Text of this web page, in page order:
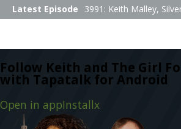
Follow Keith and The Girl
with Tapatalk for Android
Open in appInstallx
Latest Episode 3991: Keith Malley,